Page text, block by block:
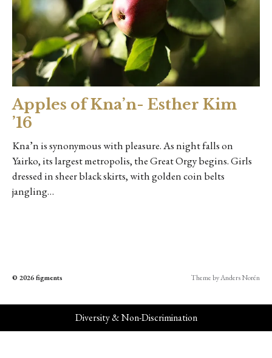
Apples of Kna’n- Esther Kim
’16
Kna’n is synonymous with pleasure. As night falls on
Yairko, its largest metropolis, the Great Orgy begins. Girls
dressed in sheer black skirts, with golden coin belts
jangling…
© 2026figments Theme byAnders Norén
Diversity & Non-Discrimination